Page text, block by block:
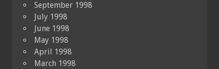
September 1998
July 1998
June 1998
May 1998
April 1998
March 1998